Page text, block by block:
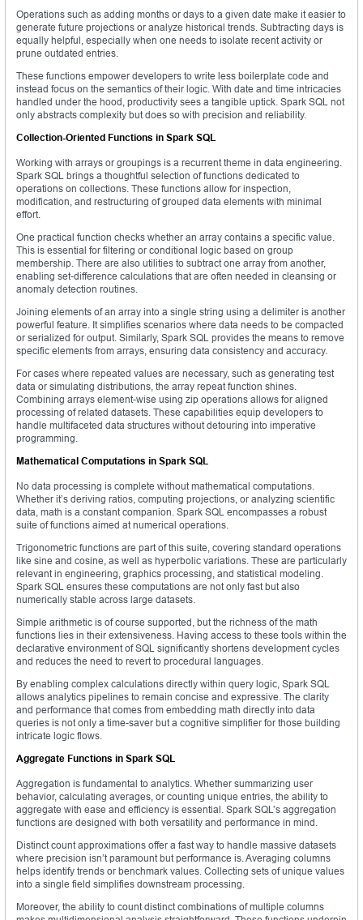
Operations such as adding months or days to a given date make it easier to
generate future projections or analyze historical trends. Subtracting days is
equally helpful, especially when one needs to isolate recent activity or
prune outdated entries.
These functions empower developers to write less boilerplate code and
instead focus on the semantics of their logic. With date and time intricacies
handled under the hood, productivity sees a tangible uptick. Spark SQL not
only abstracts complexity but does so with precision and reliability.
Collection-Oriented Functions in Spark SQL
Working with arrays or groupings is a recurrent theme in data engineering.
Spark SQL brings a thoughtful selection of functions dedicated to
operations on collections. These functions allow for inspection,
modification, and restructuring of grouped data elements with minimal
effort.
One practical function checks whether an array contains a specific value.
This is essential for filtering or conditional logic based on group
membership. There are also utilities to subtract one array from another,
enabling set-difference calculations that are often needed in cleansing or
anomaly detection routines.
Joining elements of an array into a single string using a delimiter is another
powerful feature. It simplifies scenarios where data needs to be compacted
or serialized for output. Similarly, Spark SQL provides the means to remove
specific elements from arrays, ensuring data consistency and accuracy.
For cases where repeated values are necessary, such as generating test
data or simulating distributions, the array repeat function shines.
Combining arrays element-wise using zip operations allows for aligned
processing of related datasets. These capabilities equip developers to
handle multifaceted data structures without detouring into imperative
programming.
Mathematical Computations in Spark SQL
No data processing is complete without mathematical computations.
Whether it’s deriving ratios, computing projections, or analyzing scientific
data, math is a constant companion. Spark SQL encompasses a robust
suite of functions aimed at numerical operations.
Trigonometric functions are part of this suite, covering standard operations
like sine and cosine, as well as hyperbolic variations. These are particularly
relevant in engineering, graphics processing, and statistical modeling.
Spark SQL ensures these computations are not only fast but also
numerically stable across large datasets.
Simple arithmetic is of course supported, but the richness of the math
functions lies in their extensiveness. Having access to these tools within the
declarative environment of SQL significantly shortens development cycles
and reduces the need to revert to procedural languages.
By enabling complex calculations directly within query logic, Spark SQL
allows analytics pipelines to remain concise and expressive. The clarity
and performance that comes from embedding math directly into data
queries is not only a time-saver but a cognitive simplifier for those building
intricate logic flows.
Aggregate Functions in Spark SQL
Aggregation is fundamental to analytics. Whether summarizing user
behavior, calculating averages, or counting unique entries, the ability to
aggregate with ease and efficiency is essential. Spark SQL’s aggregation
functions are designed with both versatility and performance in mind.
Distinct count approximations offer a fast way to handle massive datasets
where precision isn’t paramount but performance is. Averaging columns
helps identify trends or benchmark values. Collecting sets of unique values
into a single field simplifies downstream processing.
Moreover, the ability to count distinct combinations of multiple columns